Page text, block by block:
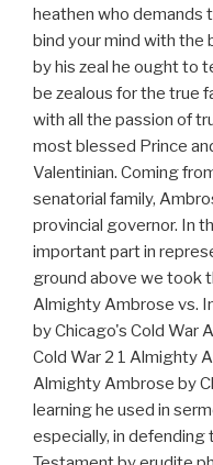
heathen who demands
bind your mind with the
by his zeal he ought to
be zealous for the true
with all the passion of
most blessed Prince
Valentinian. Coming
senatorial family,
provincial governor. In
important part in
ground above we took
Almighty Ambrose vs.
by Chicago's Cold War
Cold War 2 1 Almighty
Almighty Ambrose by
learning he used in
especially, in defending